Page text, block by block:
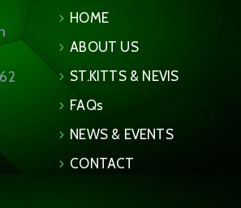
HOME
ABOUT US
ST.KITTS & NEVIS
FAQs
NEWS & EVENTS
CONTACT